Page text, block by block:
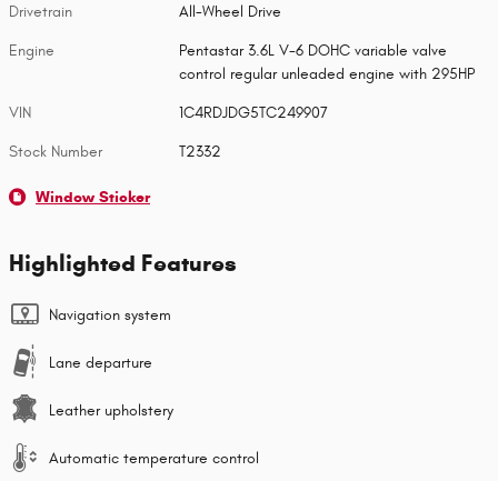
Drivetrain All-Wheel Drive
Engine
Pentastar 3.6L V-6 DOHC variable valve
control regular unleaded engine with 295HP
VIN 1C4RDJDG5TC249907
Stock Number T2332
Window Sticker
Highlighted Features
Navigation system
Lane departure
Leather upholstery
Automatic temperature control